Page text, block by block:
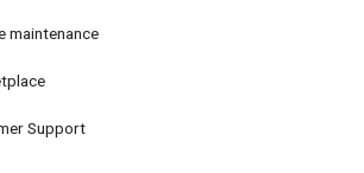
maintenance
Support